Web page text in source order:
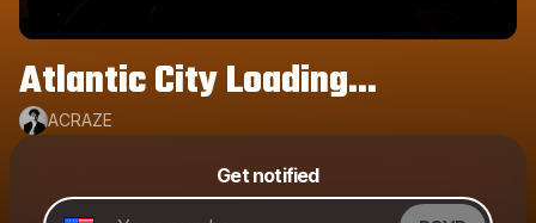
Atlantic City Loading...
ACRAZE
Get notified